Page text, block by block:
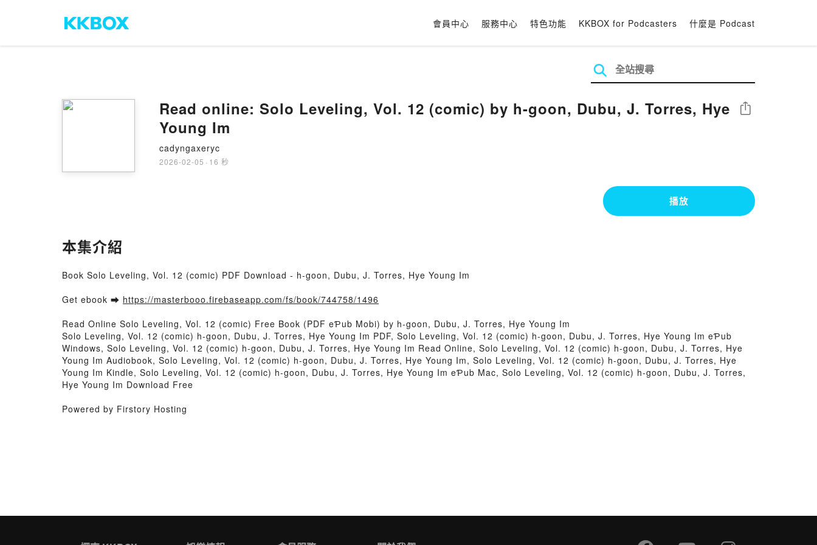
會員中心 服務中心 特色功能 KKBOX for Podcasters 什麼是 Podcast
Read online: Solo Leveling, Vol. 12 (comic) by h-goon, Dubu, J. Torres, Hye
Young Im
cadyngaxeryc
2026-02-05 · 16 秒
分享
播放
本集介紹
Book Solo Leveling, Vol. 12 (comic) PDF Download - h-goon, Dubu, J. Torres, Hye Young Im
Get ebook ➡ https://masterbooo.firebaseapp.com/fs/book/744758/1496
Read Online Solo Leveling, Vol. 12 (comic) Free Book (PDF eƤub Mobi) by h-goon, Dubu, J. Torres, Hye Young Im
Solo Leveling, Vol. 12 (comic) h-goon, Dubu, J. Torres, Hye Young Im PDF, Solo Leveling, Vol. 12 (comic) h-goon, Dubu, J. Torres, Hye Young Im eƤub
Windows, Solo Leveling, Vol. 12 (comic) h-goon, Dubu, J. Torres, Hye Young Im Read Online, Solo Leveling, Vol. 12 (comic) h-goon, Dubu, J. Torres, Hye
Young Im Audiobook, Solo Leveling, Vol. 12 (comic) h-goon, Dubu, J. Torres, Hye Young Im, Solo Leveling, Vol. 12 (comic) h-goon, Dubu, J. Torres, Hye
Young Im Kindle, Solo Leveling, Vol. 12 (comic) h-goon, Dubu, J. Torres, Hye Young Im eƤub Mac, Solo Leveling, Vol. 12 (comic) h-goon, Dubu, J. Torres,
Hye Young Im Download Free
Powered by Firstory Hosting